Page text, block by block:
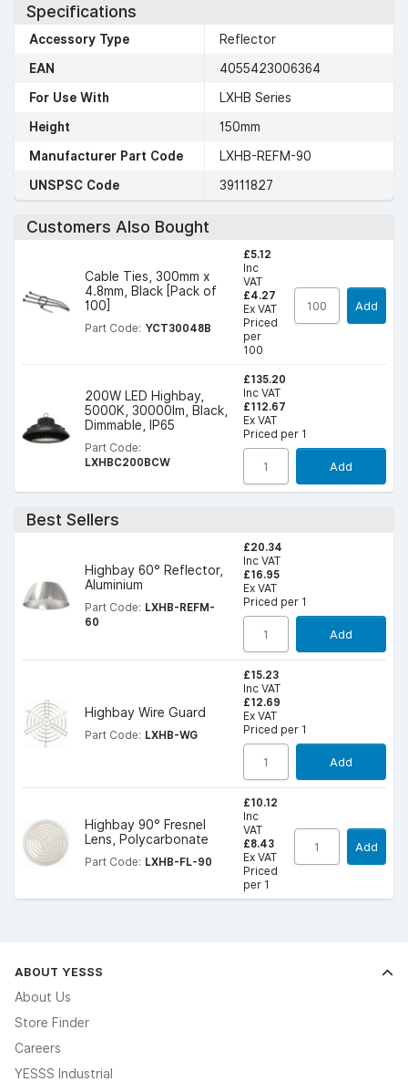
Specifications
Accessory Type
Reflector
EAN
4055423006364
For Use With
LXHB Series
Height
150mm
Manufacturer Part Code
LXHB-REFM-90
UNSPSC Code
39111827
Customers Also Bought
Cable Ties, 300mm x
4.8mm, Black [Pack of
100]
Part Code: YCT30048B
£5.12
Inc
VAT
£4.27
Ex VAT
Priced
per
100
Add
200W LED Highbay,
5000K, 30000lm, Black,
Dimmable, IP65
Part Code:
LXHBC200BCW
£135.20
Inc VAT
£112.67
Ex VAT
Priced per 1
Add
Best Sellers
Highbay 60° Reflector,
Aluminium
Part Code: LXHB-REFM-
60
£20.34
Inc VAT
£16.95
Ex VAT
Priced per 1
Add
Highbay Wire Guard
Part Code: LXHB-WG
£15.23
Inc VAT
£12.69
Ex VAT
Priced per 1
Add
Highbay 90° Fresnel
Lens, Polycarbonate
Part Code: LXHB-FL-90
£10.12
Inc
VAT
£8.43
Ex VAT
Priced
per 1
Add
ABOUT YESSS
About Us
Store Finder
Careers
YESSS Industrial